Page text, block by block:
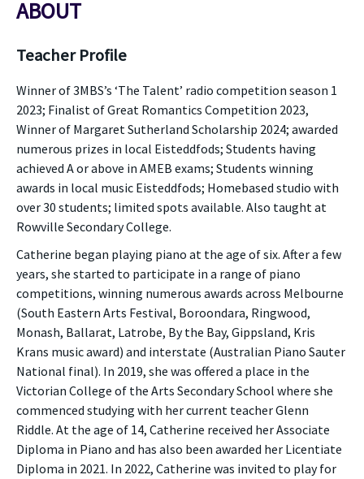
ABOUT
Teacher Profile
Winner of 3MBS’s ‘The Talent’ radio competition season 1
2023; Finalist of Great Romantics Competition 2023,
Winner of Margaret Sutherland Scholarship 2024; awarded
numerous prizes in local Eisteddfods; Students having
achieved A or above in AMEB exams; Students winning
awards in local music Eisteddfods; Homebased studio with
over 30 students; limited spots available. Also taught at
Rowville Secondary College.
Catherine began playing piano at the age of six. After a few
years, she started to participate in a range of piano
competitions, winning numerous awards across Melbourne
(South Eastern Arts Festival, Boroondara, Ringwood,
Monash, Ballarat, Latrobe, By the Bay, Gippsland, Kris
Krans music award) and interstate (Australian Piano Sauter
National final). In 2019, she was offered a place in the
Victorian College of the Arts Secondary School where she
commenced studying with her current teacher Glenn
Riddle. At the age of 14, Catherine received her Associate
Diploma in Piano and has also been awarded her Licentiate
Diploma in 2021. In 2022, Catherine was invited to play for